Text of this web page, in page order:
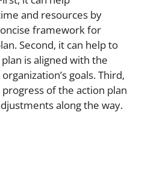
and resources by
framework for
Second, it can help to
is aligned with the
goals. Third,
of the action plan
along the way.